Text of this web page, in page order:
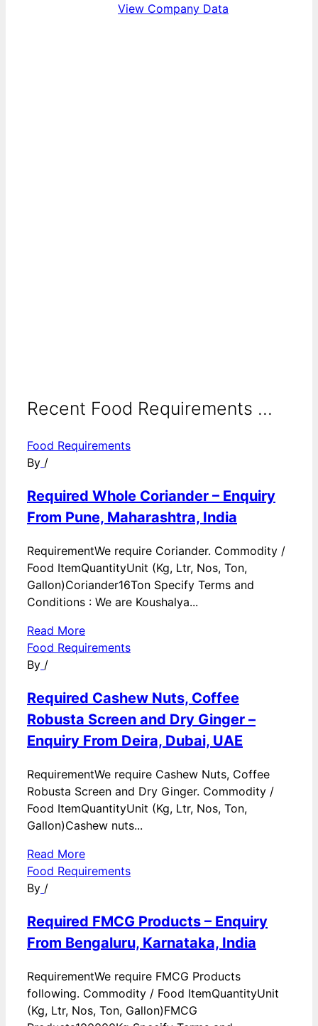
View Company Data
Recent Food Requirements ...
Food Requirements
By /
Required Whole Coriander – Enquiry
From Pune, Maharashtra, India
RequirementWe require Coriander. Commodity /
Food ItemQuantityUnit (Kg, Ltr, Nos, Ton,
Gallon)Coriander16Ton Specify Terms and
Conditions : We are Koushalya...
Read More
Food Requirements
By /
Required Cashew Nuts, Coffee
Robusta Screen and Dry Ginger –
Enquiry From Deira, Dubai, UAE
RequirementWe require Cashew Nuts, Coffee
Robusta Screen and Dry Ginger. Commodity /
Food ItemQuantityUnit (Kg, Ltr, Nos, Ton,
Gallon)Cashew nuts...
Read More
Food Requirements
By /
Required FMCG Products – Enquiry
From Bengaluru, Karnataka, India
RequirementWe require FMCG Products
following. Commodity / Food ItemQuantityUnit
(Kg, Ltr, Nos, Ton, Gallon)FMCG